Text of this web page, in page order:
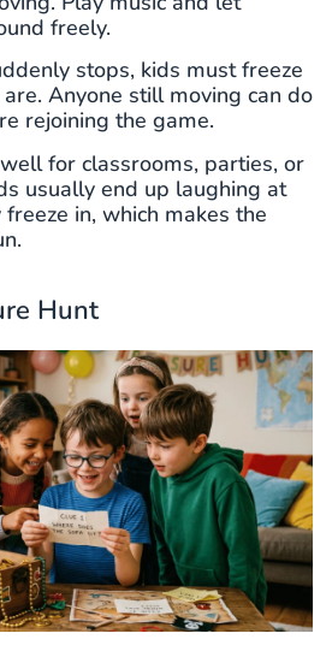
freely.
stops, kids must freeze
Anyone still moving can do
rejoining the game.
for classrooms, parties, or
usually end up laughing at
in, which makes the
Hunt